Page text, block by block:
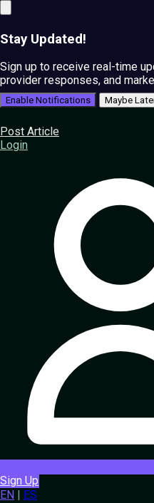
Stay Updated!
Sign up to receive real-time
provider responses, and
Enable Notifications Maybe
Post Article
Login
Sign Up
EN
ES